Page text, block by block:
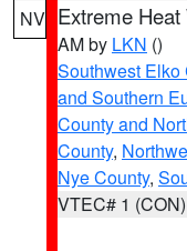
NV Extreme
AM by LKN ()
Southwest Elko
and Southern
County and
County,
Nye County,
VTEC# 1 (CON)